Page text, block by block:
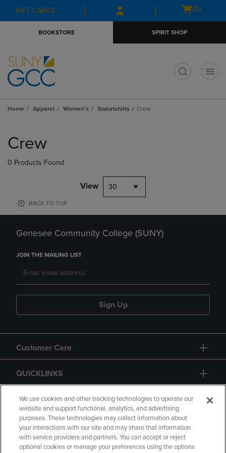
Skip
to
Skip
to
menu
GIFT CARDS
Open
(0)
BOOKSTORE SPIRIT SHOP
Home Apparel Women's Sweatshirts Crew
products
Crew
0 Products Found
View 30
BACK TO TOP
Genesee Community College (SUNY)
JOIN THE MAILING LIST
Sign Up
Customer Care
QUICKLINKS
GIFT CARD
We use cookies and other tracking technologies to operate our
website and support functional, analytics, and advertising
purposes. These technologies may collect information about
your interactions with our site and may share that information
with service providers and partners. You can accept or reject
optional cookies or manage your preferences using the options